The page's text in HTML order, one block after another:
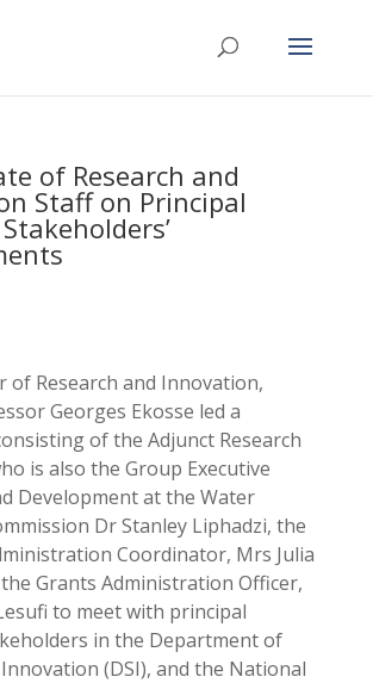
of Research and
Staff on Principal
of Research and Innovation,
Georges Ekosse led a
of the Adjunct Research
is also the Group Executive
Development at the Water
Dr Stanley Liphadzi, the
Coordinator, Mrs Julia
Grants Administration Officer,
to meet with principal
in the Department of
Innovation (DSI), and the National